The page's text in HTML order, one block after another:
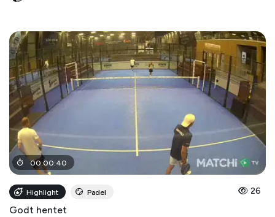
00:00:40
Highlight Padel 26
Godt hentet